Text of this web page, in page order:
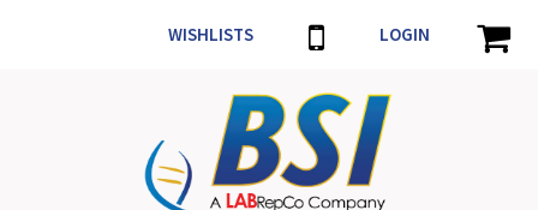
WISHLISTS LOGIN